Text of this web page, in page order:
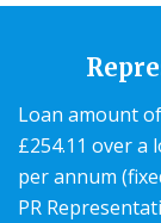
Loan amount
£254.11 over
per annum
PR